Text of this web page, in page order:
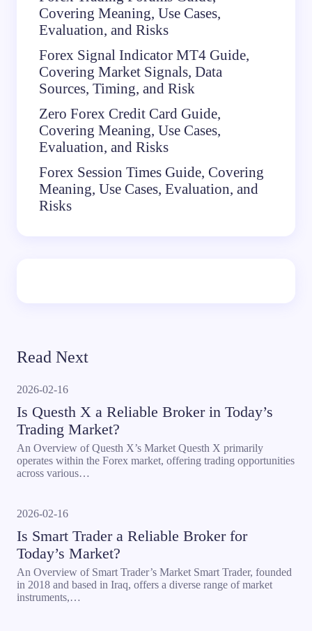
Covering Meaning, Use Cases,
Evaluation, and Risks
Forex Signal Indicator MT4 Guide,
Covering Market Signals, Data
Sources, Timing, and Risk
Zero Forex Credit Card Guide,
Covering Meaning, Use Cases,
Evaluation, and Risks
Forex Session Times Guide, Covering
Meaning, Use Cases, Evaluation, and
Risks
Read Next
2026-02-16
Is Questh X a Reliable Broker in Today’s
Trading Market?
An Overview of Questh X’s Market Questh X primarily
operates within the Forex market, offering trading opportunities
across various…
2026-02-16
Is Smart Trader a Reliable Broker for
Today’s Market?
An Overview of Smart Trader’s Market Smart Trader, founded
in 2018 and based in Iraq, offers a diverse range of market
instruments,…